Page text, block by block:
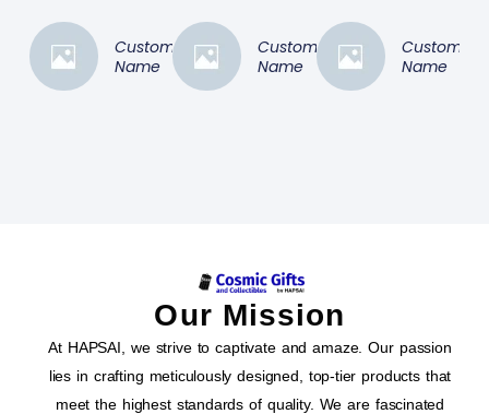
Customer
Name
Customer
Name
Customer
Name
Our Mission
At HAPSAI, we strive to captivate and amaze. Our passion
lies in crafting meticulously designed, top-tier products that
meet the highest standards of quality. We are fascinated